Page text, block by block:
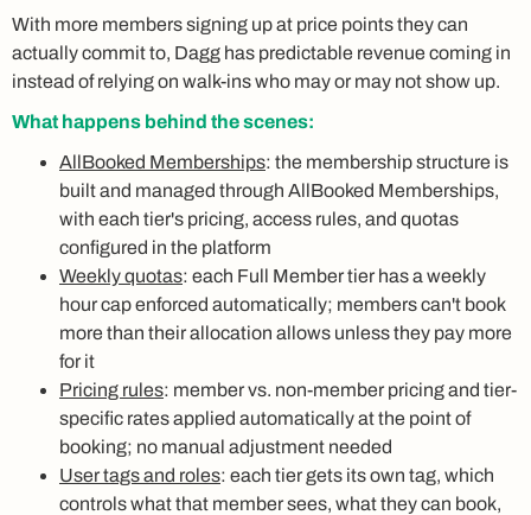
With more members signing up at price points they can
actually commit to, Dagg has predictable revenue coming in
instead of relying on walk-ins who may or may not show up.
What happens behind the scenes:
AllBooked Memberships: the membership structure is
built and managed through AllBooked Memberships,
with each tier's pricing, access rules, and quotas
configured in the platform
Weekly quotas: each Full Member tier has a weekly
hour cap enforced automatically; members can't book
more than their allocation allows unless they pay more
for it
Pricing rules: member vs. non-member pricing and tier-
specific rates applied automatically at the point of
booking; no manual adjustment needed
User tags and roles: each tier gets its own tag, which
controls what that member sees, what they can book,